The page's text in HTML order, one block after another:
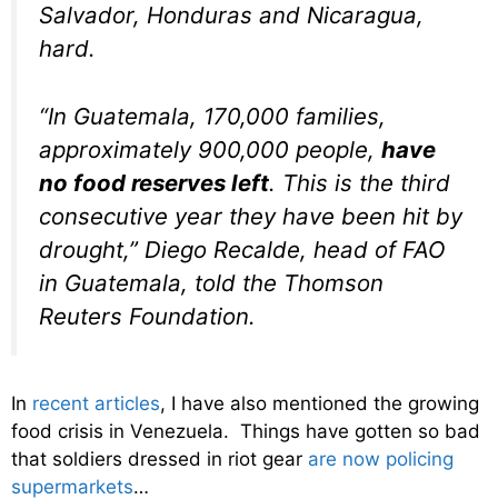
Salvador, Honduras and Nicaragua,
hard.
“In Guatemala, 170,000 families,
approximately 900,000 people, have
no food reserves left. This is the third
consecutive year they have been hit by
drought,” Diego Recalde, head of FAO
in Guatemala, told the Thomson
Reuters Foundation.
In recent articles, I have also mentioned the growing
food crisis in Venezuela. Things have gotten so bad
that soldiers dressed in riot gear are now policing
supermarkets…